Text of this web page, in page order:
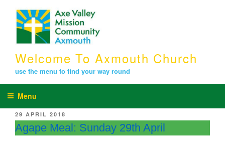
content
Welcome To Axmouth Church
use the menu to find your way round
Menu
POSTED
ON
29 APRIL 2018
Agape Meal: Sunday 29th April